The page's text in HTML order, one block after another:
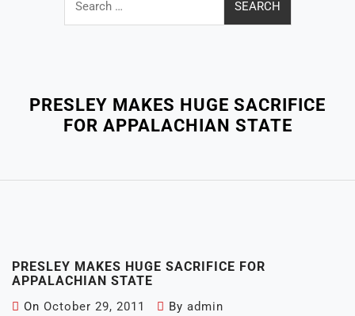
for:
PRESLEY MAKES HUGE SACRIFICE
FOR APPALACHIAN STATE
PRESLEY MAKES HUGE SACRIFICE FOR
APPALACHIAN STATE
On October 29, 2011 By admin